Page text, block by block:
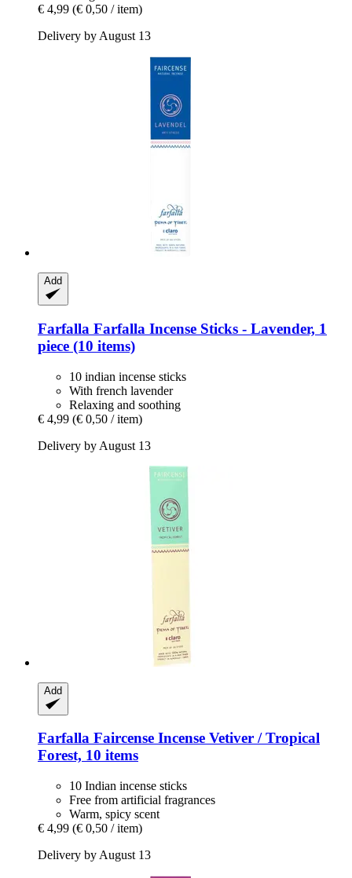
€ 4,99 (€ 0,50 / item)
Delivery by August 13
Add
Farfalla Farfalla Incense Sticks -​ Lavender, 1
piece (10 items)
10 indian incense sticks
With french lavender
Relaxing and soothing
€ 4,99 (€ 0,50 / item)
Delivery by August 13
Add
Farfalla Faircense Incense Vetiver / Tropical
Forest, 10 items
10 Indian incense sticks
Free from artificial fragrances
Warm, spicy scent
€ 4,99 (€ 0,50 / item)
Delivery by August 13